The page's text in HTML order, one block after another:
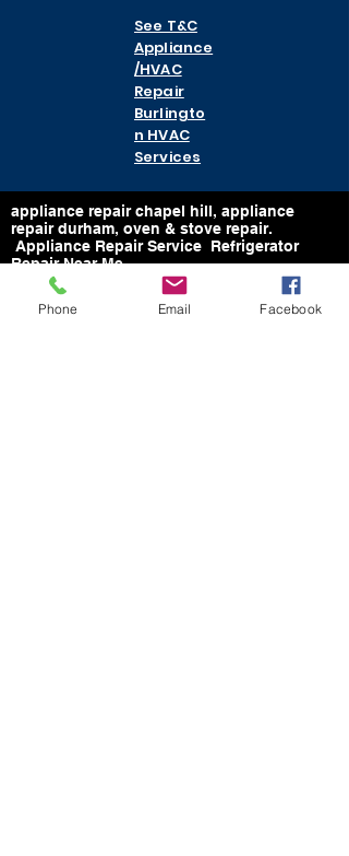
See T&C
Appliance
/HVAC
Repair
Burlingto
n HVAC
Services
appliance repair chapel hill, appliance
repair durham, oven & stove repair.
Appliance Repair Service Refrigerator
Repair Near Me
Email:
https://www.tcappliancerepairman@gmail.
Phone Email Facebook